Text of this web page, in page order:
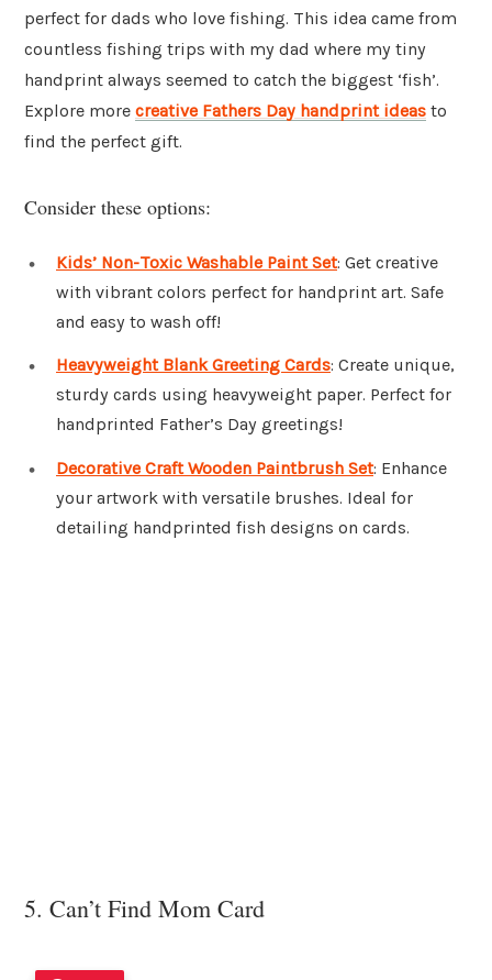
perfect for dads who love fishing. This idea came from
countless fishing trips with my dad where my tiny
handprint always seemed to catch the biggest ‘fish’.
Explore more creative Fathers Day handprint ideas to
find the perfect gift.
Consider these options:
Kids’ Non-Toxic Washable Paint Set: Get creative
with vibrant colors perfect for handprint art. Safe
and easy to wash off!
Heavyweight Blank Greeting Cards: Create unique,
sturdy cards using heavyweight paper. Perfect for
handprinted Father’s Day greetings!
Decorative Craft Wooden Paintbrush Set: Enhance
your artwork with versatile brushes. Ideal for
detailing handprinted fish designs on cards.
5. Can’t Find Mom Card